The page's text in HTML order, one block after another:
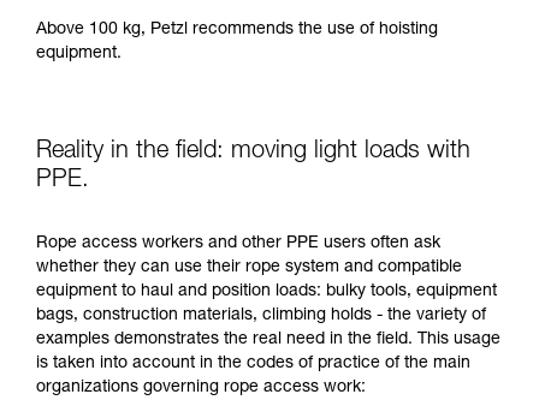
Above 100 kg, Petzl recommends the use of hoisting
equipment.
Reality in the field: moving light loads with
PPE.
Rope access workers and other PPE users often ask
whether they can use their rope system and compatible
equipment to haul and position loads: bulky tools, equipment
bags, construction materials, climbing holds - the variety of
examples demonstrates the real need in the field. This usage
is taken into account in the codes of practice of the main
organizations governing rope access work: